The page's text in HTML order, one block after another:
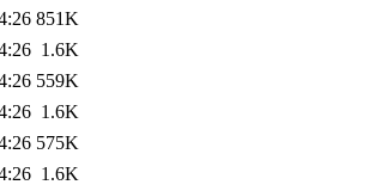
851K
1.6K
559K
1.6K
575K
1.6K